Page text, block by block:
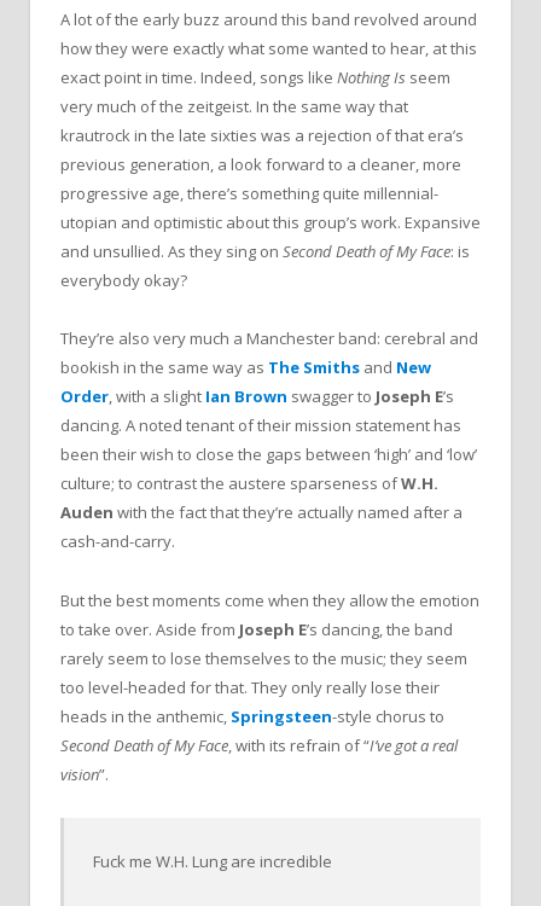
A lot of the early buzz around this band revolved around
how they were exactly what some wanted to hear, at this
exact point in time. Indeed, songs like Nothing Is seem
very much of the zeitgeist. In the same way that
krautrock in the late sixties was a rejection of that era’s
previous generation, a look forward to a cleaner, more
progressive age, there’s something quite millennial-
utopian and optimistic about this group’s work. Expansive
and unsullied. As they sing on Second Death of My Face: is
everybody okay?
They’re also very much a Manchester band: cerebral and
bookish in the same way as The Smiths and New
Order, with a slight Ian Brown swagger to Joseph E’s
dancing. A noted tenant of their mission statement has
been their wish to close the gaps between ‘high’ and ‘low’
culture; to contrast the austere sparseness ofW.H.
Auden with the fact that they’re actually named after a
cash-and-carry.
But the best moments come when they allow the emotion
to take over. Aside from Joseph E’s dancing, the band
rarely seem to lose themselves to the music; they seem
too level-headed for that. They only really lose their
heads in the anthemic, Springsteen-style chorus to
Second Death of My Face , with its refrain of “I’ve got a real
vision”.
Fuck me W.H. Lung are incredible